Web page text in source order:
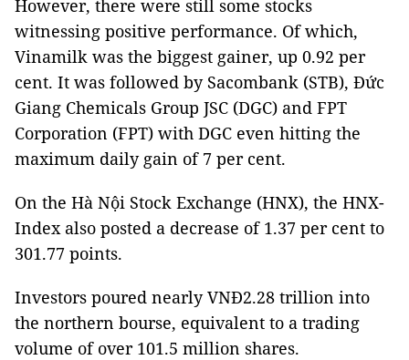
However, there were still some stocks
witnessing positive performance. Of which,
Vinamilk was the biggest gainer, up 0.92 per
cent. It was followed by Sacombank (STB), Đức
Giang Chemicals Group JSC (DGC) and FPT
Corporation (FPT) with DGC even hitting the
maximum daily gain of 7 per cent.
On the Hà Nội Stock Exchange (HNX), the HNX-
Index also posted a decrease of 1.37 per cent to
301.77 points.
Investors poured nearly VNĐ2.28 trillion into
the northern bourse, equivalent to a trading
volume of over 101.5 million shares.